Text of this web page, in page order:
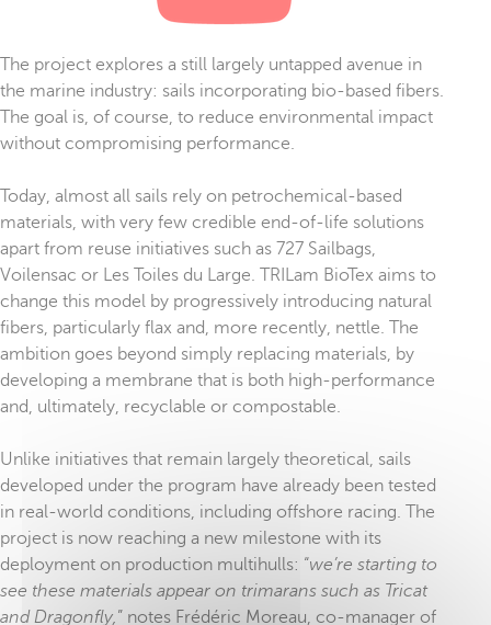
The project explores a still largely untapped avenue in
the marine industry: sails incorporating bio-based fibers.
The goal is, of course, to reduce environmental impact
without compromising performance.
Today, almost all sails rely on petrochemical-based
materials, with very few credible end-of-life solutions
apart from reuse initiatives such as 727 Sailbags,
Voilensac or Les Toiles du Large. TRILam BioTex aims to
change this model by progressively introducing natural
fibers, particularly flax and, more recently, nettle. The
ambition goes beyond simply replacing materials, by
developing a membrane that is both high-performance
and, ultimately, recyclable or compostable.
Unlike initiatives that remain largely theoretical, sails
developed under the program have already been tested
in real-world conditions, including offshore racing. The
project is now reaching a new milestone with its
deployment on production multihulls: “we’re starting to
see these materials appear on trimarans such as Tricat
and Dragonfly,” notes Frédéric Moreau, co-manager of